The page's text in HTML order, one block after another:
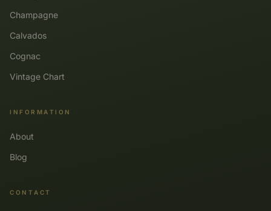
Champagne
Calvados
Cognac
Vintage Chart
INFORMATION
About
Blog
CONTACT